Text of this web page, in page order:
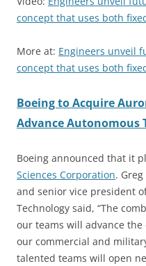
concept that uses both
More at: Engineers unveil
concept that uses both
Boeing to Acquire
Advance Autonomous
Boeing announced that it
Sciences Corporation.
and senior vice president
Technology said, “The
our teams will advance
our commercial and
talented teams will open